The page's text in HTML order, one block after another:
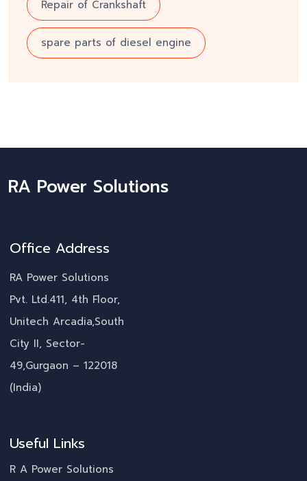
Repair of Crankshaft
spare parts of diesel engine
RA Power Solutions
Office Address
RA Power Solutions
Pvt. Ltd.411, 4th Floor,
Unitech Arcadia,South
City II, Sector-
49,Gurgaon – 122018
(India)
Useful Links
R A Power Solutions